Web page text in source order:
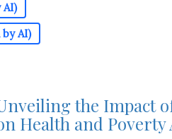
AI)
AI)
the Impact
Health and